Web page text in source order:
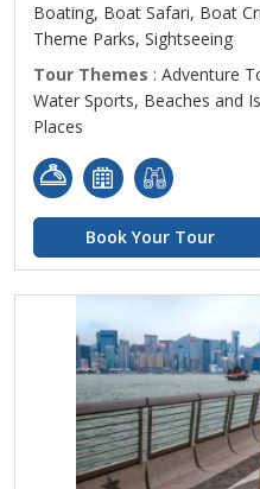
Boating, Boat Safari, Boat
Theme Parks, Sightseeing
Tour Themes : Adventure
Water Sports, Beaches and
Places
Book Your Tour